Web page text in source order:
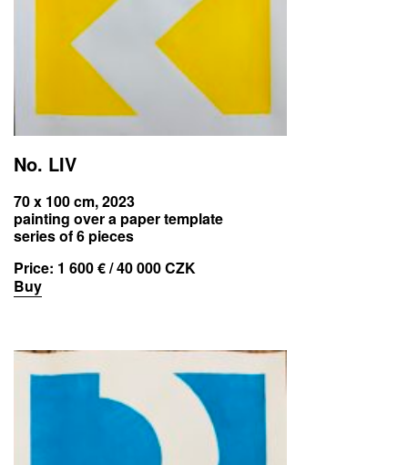
No. LIV
70 x 100 cm, 2023
painting over a paper template
series of 6 pieces
Price: 1 600 € / 40 000 CZK
Buy